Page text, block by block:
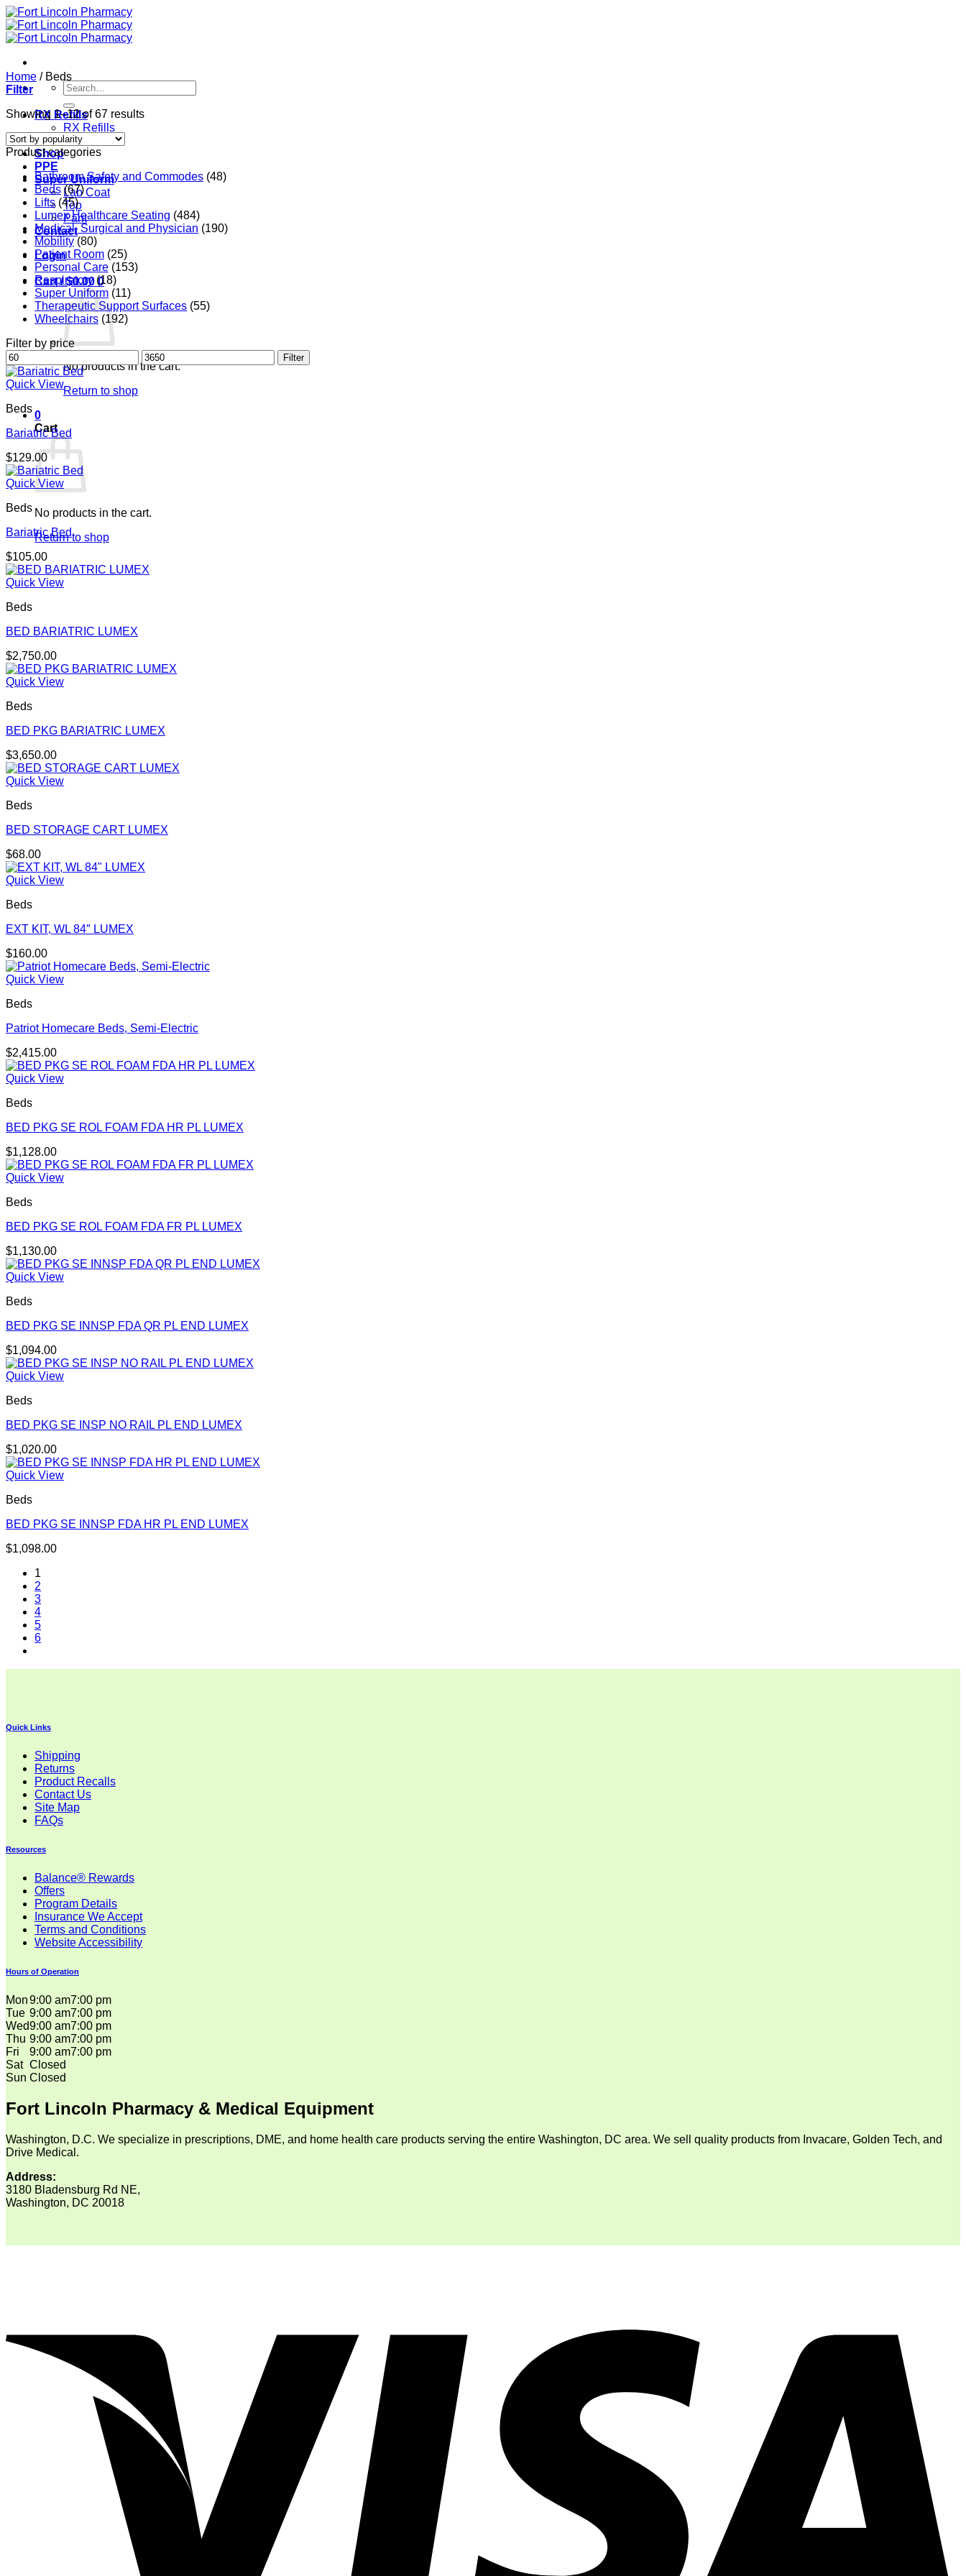
Skip
to
content
Search
for:
RX Refills
RX Refills
RX Transfer
Shop
PPE
Super Uniform
Lab Coat
Top
Pant
Contact
Login
Cart /$0.00 0
No products in the cart.
Return to shop
0
Cart
No products in the cart.
Return to shop
Home /Beds
Filter
Showing 1–12 of 67 resultsSorted
Product categories
Bathroom Safety and Commodes (48)
Beds (67)
Lifts (45)
Lumex Healthcare Seating (484)
Medical, Surgical and Physician (190)
Mobility (80)
Patient Room (25)
Personal Care (153)
Respiratory (18)
Super Uniform (11)
Therapeutic Support Surfaces (55)
Wheelchairs (192)
Filter by price
Min
price
Max
price
Filter
Quick View
Beds
Bariatric Bed
$129.00
Quick View
Beds
Bariatric Bed
$105.00
Quick View
Beds
BED BARIATRIC LUMEX
$2,750.00
Quick View
Beds
BED PKG BARIATRIC LUMEX
$3,650.00
Quick View
Beds
BED STORAGE CART LUMEX
$68.00
Quick View
Beds
EXT KIT, WL 84″ LUMEX
$160.00
Quick View
Beds
Patriot Homecare Beds, Semi-Electric
$2,415.00
Quick View
Beds
BED PKG SE ROL FOAM FDA HR PL LUMEX
$1,128.00
Quick View
Beds
BED PKG SE ROL FOAM FDA FR PL LUMEX
$1,130.00
Quick View
Beds
BED PKG SE INNSP FDA QR PL END LUMEX
$1,094.00
Quick View
Beds
BED PKG SE INSP NO RAIL PL END LUMEX
$1,020.00
Quick View
Beds
BED PKG SE INNSP FDA HR PL END LUMEX
$1,098.00
1
2
3
4
5
6
Quick Links
Shipping
Returns
Product Recalls
Contact Us
Site Map
FAQs
Resources
Balance® Rewards
Offers
Program Details
Insurance We Accept
Terms and Conditions
Website Accessibility
Hours of Operation
Mon9:00 am7:00 pm
Tue 9:00 am7:00 pm
Wed9:00 am7:00 pm
Thu 9:00 am7:00 pm
Fri
9:00 am7:00 pm
Sat Closed
Sun Closed
Fort Lincoln Pharmacy & Medical Equipment
Washington, D.C. We specialize in prescriptions, DME, and home health care products serving the entire Washington, DC area. We sell quality products from Invacare, Golden Tech, and
Drive Medical.
Address:
3180 Bladensburg Rd NE,
Washington, DC 20018